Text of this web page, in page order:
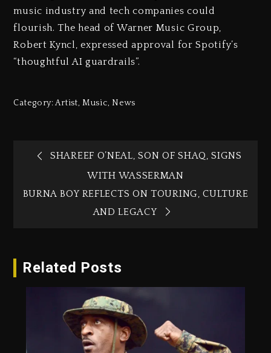
music industry and tech companies could
flourish. The head of Warner Music Group,
Robert Kyncl, expressed approval for Spotify’s
“thoughtful AI guardrails”.
Category:Artist,Music, News
SHAREEF O’NEAL, SON OF SHAQ, SIGNS
WITH WASSERMAN
BURNA BOY REFLECTS ON TOURING, CULTURE
AND LEGACY
Related Posts